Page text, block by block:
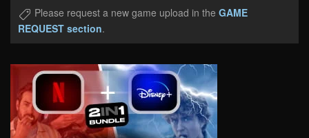
Please request a new game upload in the GAME
REQUEST section.